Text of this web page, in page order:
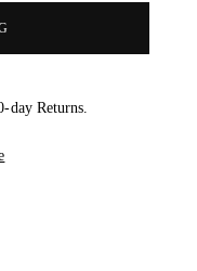
day Returns.